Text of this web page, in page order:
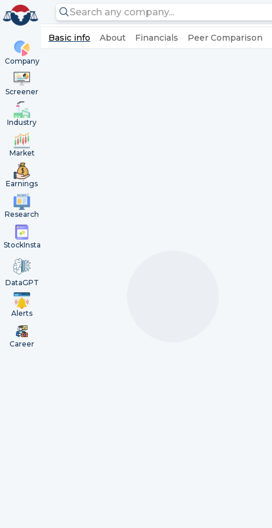
Company
Screener
Industry
Market
Earnings
Research
StockInsta
DataGPT
Alerts
Career
Basic info About Financials Peer Comparison